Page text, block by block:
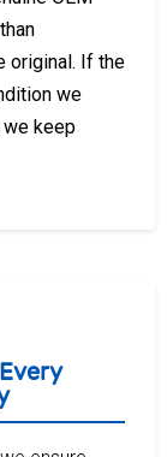
original. If the
we
we keep